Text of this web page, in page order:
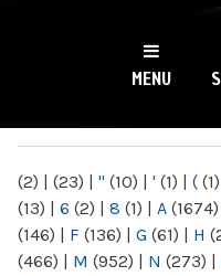
NY
MENU
(2) | (23) | " (10) | ' (1) | ( (1)
(13) | 6 (2) | 8 (1) | A (1674)
(146) | F (136) | G (61) | H
(466) | M (952) | N (273) |